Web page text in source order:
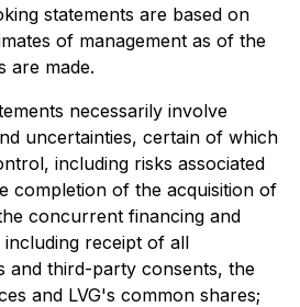
statements are based on
of management as of the
are made.
necessarily involve
uncertainties, certain of which
including risks associated
completion of the acquisition of
concurrent financing and
receipt of all
and third-party consents, the
and LVG's common shares;